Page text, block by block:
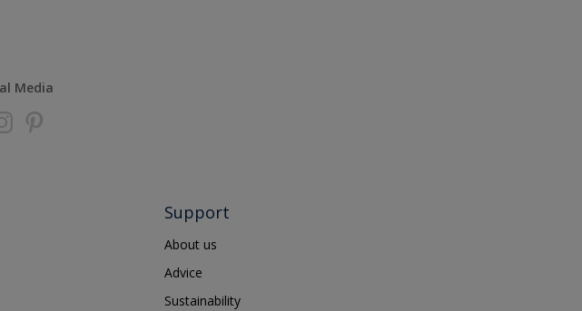
Media
Support
About us
Advice
Sustainability